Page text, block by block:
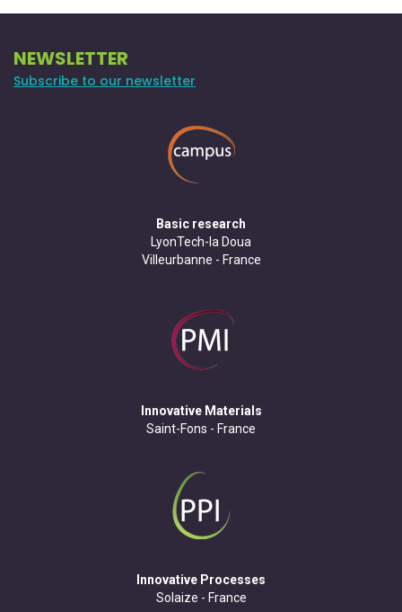
NEWSLETTER
Subscribe to our newsletter
Basic research
LyonTech-la Doua
Villeurbanne - France
Innovative Materials
Saint-Fons - France
Innovative Processes
Solaize - France